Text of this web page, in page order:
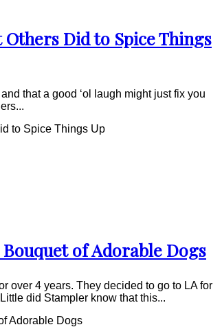
Did to Spice Things
that a good ‘ol laugh might just fix you
to Spice Things Up
of Adorable Dogs
over 4 years. They decided to go to LA for
did Stampler know that this...
Adorable Dogs